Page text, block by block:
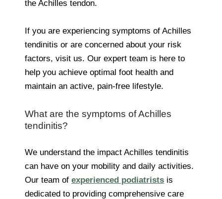
the Achilles tendon.
If you are experiencing symptoms of Achilles
tendinitis or are concerned about your risk
factors, visit us. Our expert team is here to
help you achieve optimal foot health and
maintain an active, pain-free lifestyle.
What are the symptoms of Achilles
tendinitis?
We understand the impact Achilles tendinitis
can have on your mobility and daily activities.
Our team of experienced podiatrists is
dedicated to providing comprehensive care